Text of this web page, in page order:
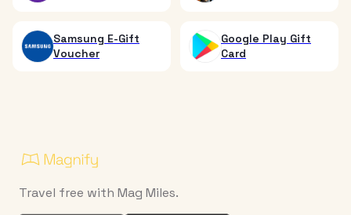
Samsung E-Gift
Voucher
Google Play Gift
Card
Travel free with Mag Miles.